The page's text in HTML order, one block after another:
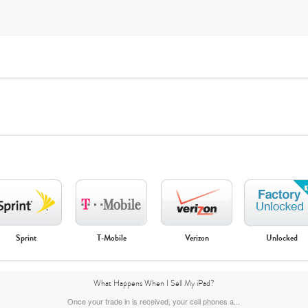
iPad Mini iPad Air
7th Gen 5th gen
Sprint T-Mobile Verizon Unlocked
What Happens When I Sell My iPad?
Once your trade in is received, your cell phones a...